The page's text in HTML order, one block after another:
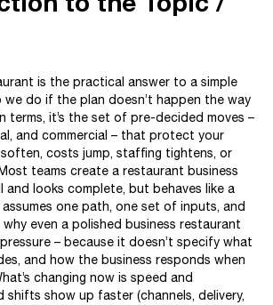
is the practical answer to a simple
we do if the plan doesn’t happen the way
terms, it’s the set of pre-decided moves –
and commercial – that protect your
costs jump, staffing tightens, or
teams create a restaurant business
and looks complete, but behaves like a
one path, one set of inputs, and
why even a polished business restaurant
– because it doesn’t specify what
and how the business responds when
changing now is speed and
shifts show up faster (channels, delivery,